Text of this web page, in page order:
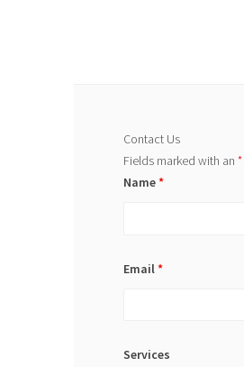
Contact Us
Fields marked with an *
Name*
Email*
Services